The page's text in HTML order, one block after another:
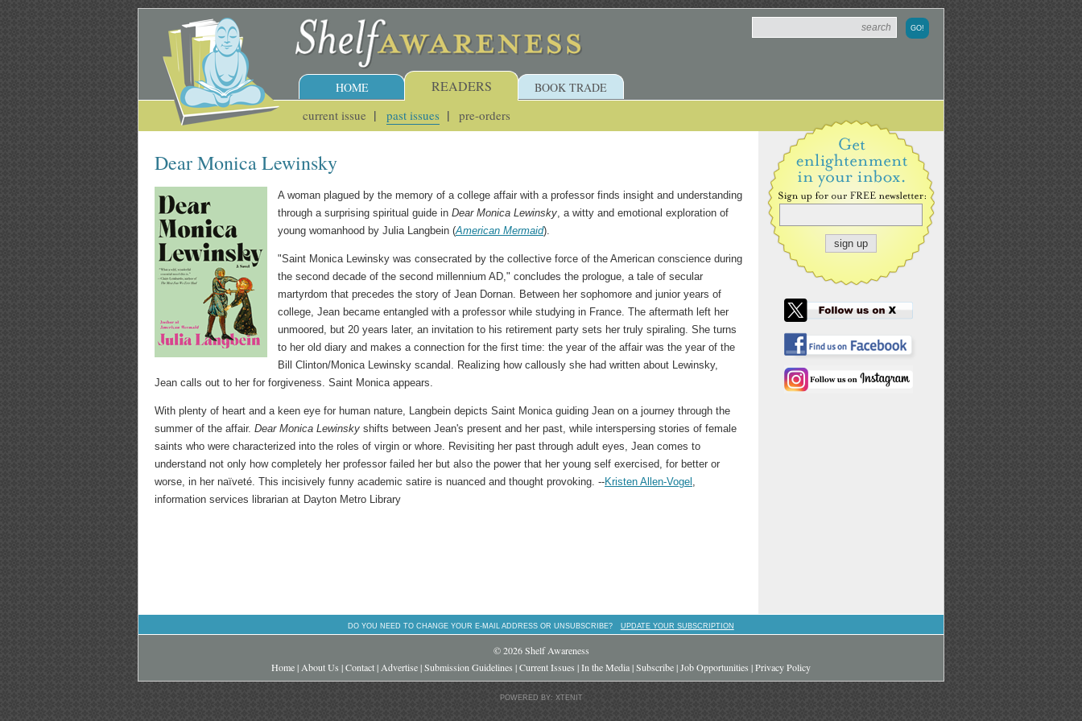
HOME READERS
current issue past issues pre-orders
BOOK TRADE
Dear Monica Lewinsky
A woman plagued by the memory of a college affair with a professor finds insight and understanding
through a surprising spiritual guide in Dear Monica Lewinsky, a witty and emotional exploration of
young womanhood by Julia Langbein (American Mermaid).
"Saint Monica Lewinsky was consecrated by the collective force of the American conscience during
the second decade of the second millennium AD," concludes the prologue, a tale of secular
martyrdom that precedes the story of Jean Dornan. Between her sophomore and junior years of
college, Jean became entangled with a professor while studying in France. The aftermath left her
unmoored, but 20 years later, an invitation to his retirement party sets her truly spiraling. She turns
to her old diary and makes a connection for the first time: the year of the affair was the year of the
Bill Clinton/Monica Lewinsky scandal. Realizing how callously she had written about Lewinsky,
Jean calls out to her for forgiveness. Saint Monica appears.
With plenty of heart and a keen eye for human nature, Langbein depicts Saint Monica guiding Jean on a journey through the
summer of the affair. Dear Monica Lewinsky shifts between Jean's present and her past, while interspersing stories of female
saints who were characterized into the roles of virgin or whore. Revisiting her past through adult eyes, Jean comes to
understand not only how completely her professor failed her but also the power that her young self exercised, for better or
worse, in her naïveté. This incisively funny academic satire is nuanced and thought provoking. --Kristen Allen-Vogel ,
information services librarian at Dayton Metro Library
DO YOU NEED TO CHANGE YOUR E-MAIL ADDRESS OR UNSUBSCRIBE? UPDATE YOUR SUBSCRIPTION
© 2026 Shelf Awareness
Home| About Us |Contact| Advertise|Submission Guidelines |Current Issues |In the Media|Subscribe|Job Opportunities |Privacy Policy
POWERED BY: XTENIT